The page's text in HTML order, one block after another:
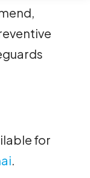
for
.